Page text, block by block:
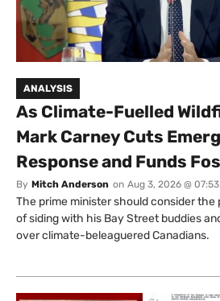
ANALYSIS
As Climate-Fuelled
Mark Carney Cuts
Response and Funds
By Mitch Anderson on Aug 3, 2026 @
The prime minister should consider
of siding with his Bay Street buddies
over climate-beleaguered Canadians.